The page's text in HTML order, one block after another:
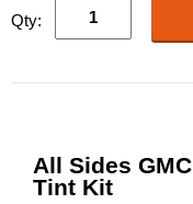
Qty:
All Sides
Tint Kit